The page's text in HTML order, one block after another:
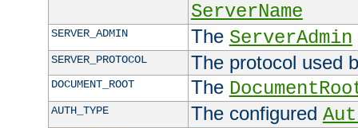
ServerName
SERVER_ADMIN The ServerAdmin
SERVER_PROTOCOL The protocol used
DOCUMENT_ROOT The
AUTH_TYPE The configured